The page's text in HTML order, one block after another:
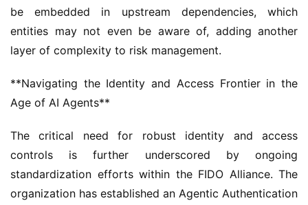
be embedded in upstream dependencies, which
entities may not even be aware of, adding another
layer of complexity to risk management.
**Navigating the Identity and Access Frontier in the
Age of AI Agents**
The critical need for robust identity and access
controls is further underscored by ongoing
standardization efforts within the FIDO Alliance. The
organization has established an Agentic Authentication